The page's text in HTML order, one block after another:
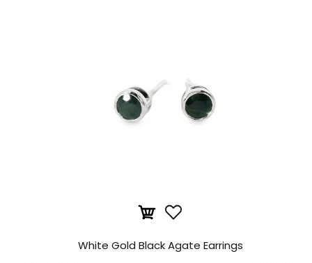
White Gold Black Agate Earrings